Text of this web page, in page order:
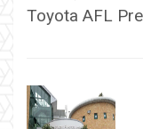
Toyota AFL